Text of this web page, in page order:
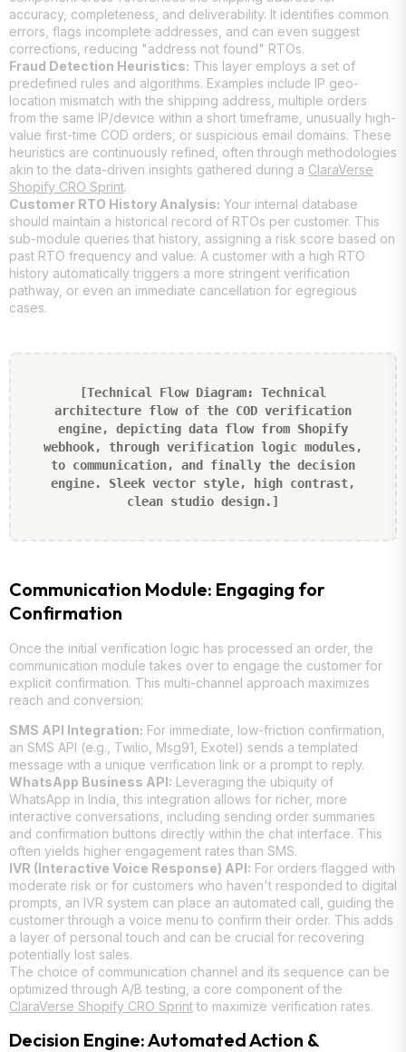
accuracy, completeness, and deliverability. It identifies common
errors, flags incomplete addresses, and can even suggest
corrections, reducing "address not found" RTOs.
Fraud Detection Heuristics: This layer employs a set of
predefined rules and algorithms. Examples include IP geo-
location mismatch with the shipping address, multiple orders
from the same IP/device within a short timeframe, unusually high-
value first-time COD orders, or suspicious email domains. These
heuristics are continuously refined, often through methodologies
akin to the data-driven insights gathered during a ClaraVerse
Shopify CRO Sprint.
Customer RTO History Analysis: Your internal database
should maintain a historical record of RTOs per customer. This
sub-module queries that history, assigning a risk score based on
past RTO frequency and value. A customer with a high RTO
history automatically triggers a more stringent verification
pathway, or even an immediate cancellation for egregious
cases.
[Technical Flow Diagram: Technical
architecture flow of the COD verification
engine, depicting data flow from Shopify
webhook, through verification logic modules,
to communication, and finally the decision
engine. Sleek vector style, high contrast,
clean studio design.]
Communication Module: Engaging for
Confirmation
Once the initial verification logic has processed an order, the
communication module takes over to engage the customer for
explicit confirmation. This multi-channel approach maximizes
reach and conversion:
SMS API Integration: For immediate, low-friction confirmation,
an SMS API (e.g., Twilio, Msg91, Exotel) sends a templated
message with a unique verification link or a prompt to reply.
WhatsApp Business API: Leveraging the ubiquity of
WhatsApp in India, this integration allows for richer, more
interactive conversations, including sending order summaries
and confirmation buttons directly within the chat interface. This
often yields higher engagement rates than SMS.
IVR (Interactive Voice Response) API: For orders flagged with
moderate risk or for customers who haven't responded to digital
prompts, an IVR system can place an automated call, guiding the
customer through a voice menu to confirm their order. This adds
a layer of personal touch and can be crucial for recovering
potentially lost sales.
The choice of communication channel and its sequence can be
optimized through A/B testing, a core component of the
ClaraVerse Shopify CRO Sprintto maximize verification rates.
Decision Engine: Automated Action &